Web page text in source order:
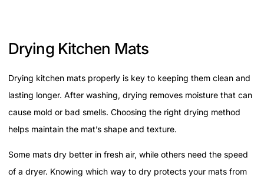
Drying Kitchen Mats
Drying kitchen mats properly is key to keeping them clean and
lasting longer. After washing, drying removes moisture that can
cause mold or bad smells. Choosing the right drying method
helps maintain the mat’s shape and texture.
Some mats dry better in fresh air, while others need the speed
of a dryer. Knowing which way to dry protects your mats from